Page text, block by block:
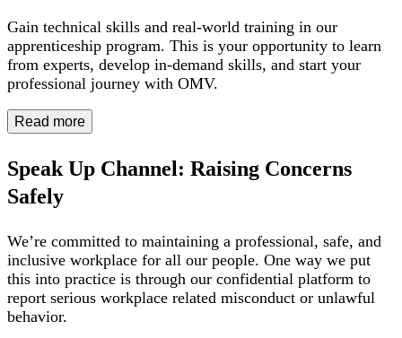
Gain technical skills and real-world training in our
apprenticeship program. This is your opportunity to learn
from experts, develop in-demand skills, and start your
professional journey with OMV.
Read more
Speak Up Channel: Raising Concerns
Safely
We’re committed to maintaining a professional, safe, and
inclusive workplace for all our people. One way we put
this into practice is through our confidential platform to
report serious workplace related misconduct or unlawful
behavior.